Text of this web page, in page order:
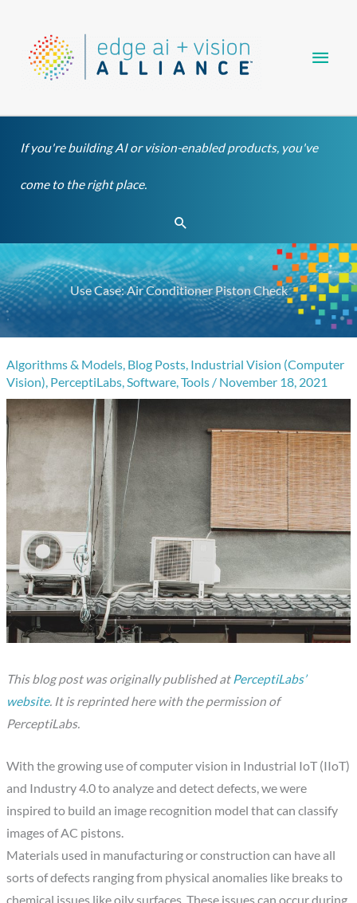
content
If you're building AI or vision-enabled products, you've
come to the right place.
Search
Use Case: Air Conditioner Piston Check
Algorithms & Models, Blog Posts, Industrial Vision (Computer
Vision), PerceptiLabs,Software,Tools / November 18, 2021
This blog post was originally published atPerceptiLabs’
website. It is reprinted here with the permission of
PerceptiLabs.
With the growing use of computer vision in Industrial IoT (IIoT)
and Industry 4.0 to analyze and detect defects, we were
inspired to build an image recognition model that can classify
images of AC pistons.
Materials used in manufacturing or construction can have all
sorts of defects ranging from physical anomalies like breaks to
chemical issues like oily surfaces. These issues can occur during